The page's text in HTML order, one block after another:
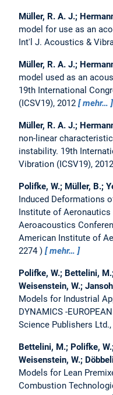
Müller, R. A. J.;
model for use as an
Int'l J. Acoustics &
Müller, R. A. J.;
model used as an
19th International
(ICSV19), 2012
mehr…
Müller, R. A. J.;
non-linear
instability. 19th
Vibration (ICSV19), 2012
Polifke, W.; Müller, B.;
Induced Deformations
Institute of
Aeroacoustics
American Institute of
2274
mehr…
Polifke, W.; Bettelini,
Weisenstein, W.;
Models for Industrial
DYNAMICS -
Science Publishers Ltd.,
Bettelini, M.; Polifke,
Weisenstein, W.;
Models for Lean
Combustion